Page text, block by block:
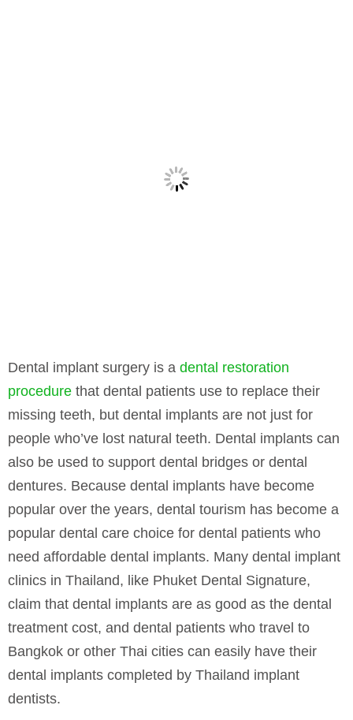
Dental implant surgery is a dental restoration
procedure that dental patients use to replace their
missing teeth, but dental implants are not just for
people who’ve lost natural teeth. Dental implants can
also be used to support dental bridges or dental
dentures. Because dental implants have become
popular over the years, dental tourism has become a
popular dental care choice for dental patients who
need affordable dental implants. Many dental implant
clinics in Thailand, like Phuket Dental Signature,
claim that dental implants are as good as the dental
treatment cost, and dental patients who travel to
Bangkok or other Thai cities can easily have their
dental implants completed by Thailand implant
dentists.